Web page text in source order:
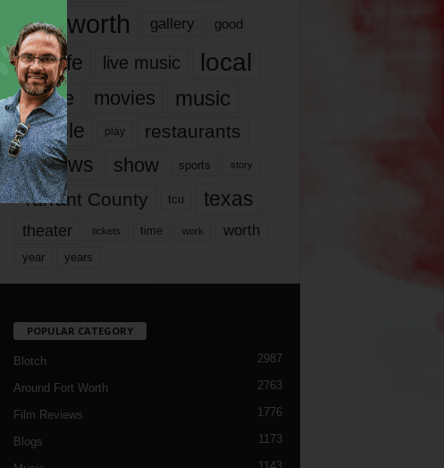
fort worth gallery good
it’s life live music local
movie movies music
people play restaurants
reviews show sports story
Tarrant County tcu texas
theater tickets time work worth
year years
POPULAR CATEGORY
Blotch 2987
Around Fort Worth 2763
Film Reviews 1776
Blogs 1173